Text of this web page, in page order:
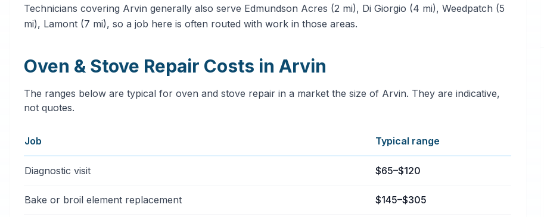
Technicians covering Arvin generally also serve Edmundson Acres (2 mi), Di Giorgio (4 mi), Weedpatch (5
mi), Lamont (7 mi), so a job here is often routed with work in those areas.
Oven & Stove Repair Costs in Arvin
The ranges below are typical for oven and stove repair in a market the size of Arvin. They are indicative,
not quotes.
Job Typical range
Diagnostic visit $65–$120
Bake or broil element replacement $145–$305